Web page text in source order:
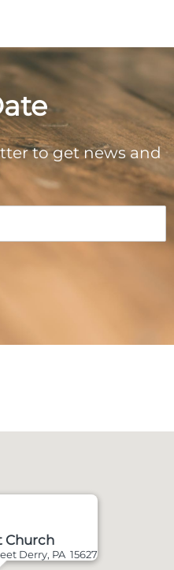
to get news and
Church
Derry, PA 15627